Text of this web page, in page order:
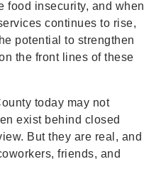
food insecurity, and when
continues to rise,
potential to strengthen
the front lines of these
today may not
exist behind closed
But they are real, and
friends, and